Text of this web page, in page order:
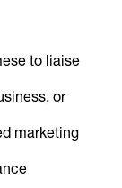
to liaise
or
marketing